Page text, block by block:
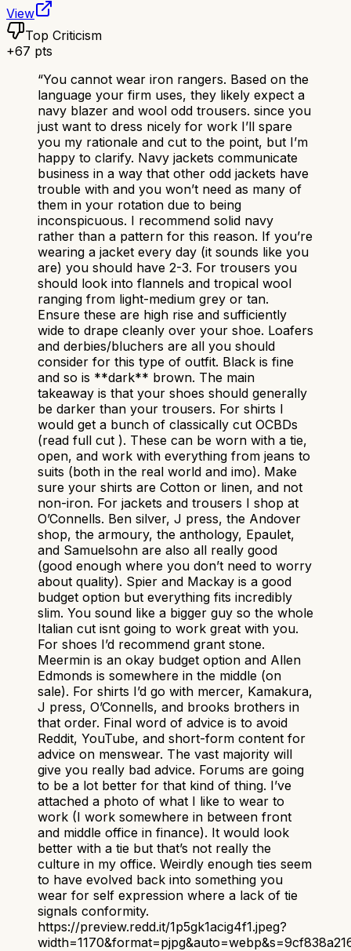
View
Top Criticism
+67 pts
“You cannot wear iron rangers. Based on the
language your firm uses, they likely expect a
navy blazer and wool odd trousers. since you
just want to dress nicely for work I’ll spare
you my rationale and cut to the point, but I’m
happy to clarify. Navy jackets communicate
business in a way that other odd jackets have
trouble with and you won’t need as many of
them in your rotation due to being
inconspicuous. I recommend solid navy
rather than a pattern for this reason. If you’re
wearing a jacket every day (it sounds like you
are) you should have 2-3. For trousers you
should look into flannels and tropical wool
ranging from light-medium grey or tan.
Ensure these are high rise and sufficiently
wide to drape cleanly over your shoe. Loafers
and derbies/bluchers are all you should
consider for this type of outfit. Black is fine
and so is **dark** brown. The main
takeaway is that your shoes should generally
be darker than your trousers. For shirts I
would get a bunch of classically cut OCBDs
(read full cut ). These can be worn with a tie,
open, and work with everything from jeans to
suits (both in the real world and imo). Make
sure your shirts are Cotton or linen, and not
non-iron. For jackets and trousers I shop at
O’Connells. Ben silver, J press, the Andover
shop, the armoury, the anthology, Epaulet,
and Samuelsohn are also all really good
(good enough where you don’t need to worry
about quality). Spier and Mackay is a good
budget option but everything fits incredibly
slim. You sound like a bigger guy so the whole
Italian cut isnt going to work great with you.
For shoes I’d recommend grant stone.
Meermin is an okay budget option and Allen
Edmonds is somewhere in the middle (on
sale). For shirts I’d go with mercer, Kamakura,
J press, O’Connells, and brooks brothers in
that order. Final word of advice is to avoid
Reddit, YouTube, and short-form content for
advice on menswear. The vast majority will
give you really bad advice. Forums are going
to be a lot better for that kind of thing. I’ve
attached a photo of what I like to wear to
work (I work somewhere in between front
and middle office in finance). It would look
better with a tie but that’s not really the
culture in my office. Weirdly enough ties seem
to have evolved back into something you
wear for self expression where a lack of tie
signals conformity.
https://preview.redd.it/1p5gk1acig4f1.jpeg?